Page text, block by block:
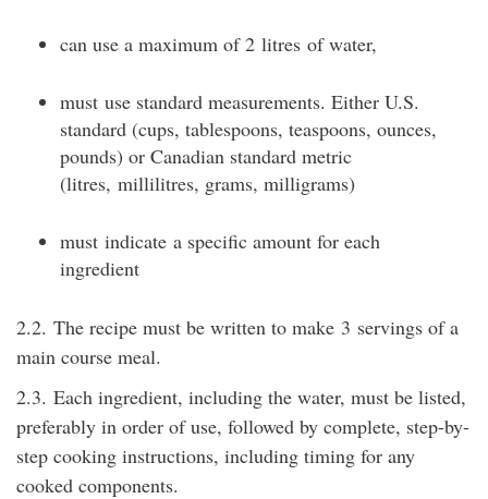
can use a maximum of 2 litres of water,
must use standard measurements. Either U.S.
standard (cups, tablespoons, teaspoons, ounces,
pounds) or Canadian standard metric
(litres, millilitres, grams, milligrams)
must indicate a specific amount for each
ingredient
2.2. The recipe must be written to make 3 servings of a
main course meal.
2.3. Each ingredient, including the water, must be listed,
preferably in order of use, followed by complete, step-by-
step cooking instructions, including timing for any
cooked components.